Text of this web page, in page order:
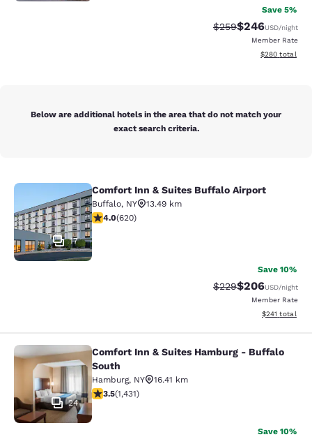
Save 5%
Strikethrough Rate:
$259Discounted
$246USD/night
Member Rate
View
$280 total
Below are additional hotels in the area that do not match your
exact search criteria.
Comfort Inn & Suites Buffalo Airport
17
Comfort Inn & Suites Buffalo Airport
Buffalo, NY
13.49 km
3.96 stars rating. Good. 620 reviews
4.0(620)
Save 10%
Strikethrough Rate:
$229Discounted
$206USD/night
Member Rate
View
$241 total
Comfort Inn & Suites Hamburg -
24
Comfort Inn & Suites Hamburg - Buffalo
South
Hamburg, NY
16.41 km
3.45 stars rating. Good. 1431 reviews
3.5(1,431)
Save 10%